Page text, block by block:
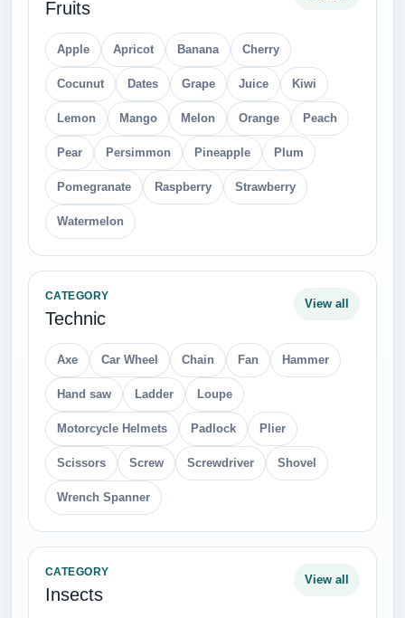
Fruits
Apple Apricot Banana Cherry
Cocunut Dates Grape Juice Kiwi
Lemon Mango Melon Orange Peach
Pear Persimmon Pineapple Plum
Pomegranate Raspberry Strawberry
Watermelon
CATEGORY
Technic
View all
Axe Car Wheel Chain Fan Hammer
Hand saw Ladder Loupe
Motorcycle Helmets Padlock Plier
Scissors Screw Screwdriver Shovel
Wrench Spanner
CATEGORY
Insects
View all